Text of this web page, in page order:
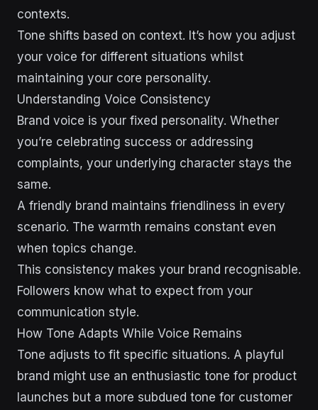
contexts.
Tone shifts based on context. It’s how you adjust
your voice for different situations whilst
maintaining your core personality.
Understanding Voice Consistency
Brand voice is your fixed personality. Whether
you’re celebrating success or addressing
complaints, your underlying character stays the
same.
A friendly brand maintains friendliness in every
scenario. The warmth remains constant even
when topics change.
This consistency makes your brand recognisable.
Followers know what to expect from your
communication style.
How Tone Adapts While Voice Remains
Tone adjusts to fit specific situations. A playful
brand might use an enthusiastic tone for product
launches but a more subdued tone for customer